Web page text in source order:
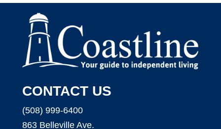
CONTACT US
(508) 999-6400
863 Belleville Ave.